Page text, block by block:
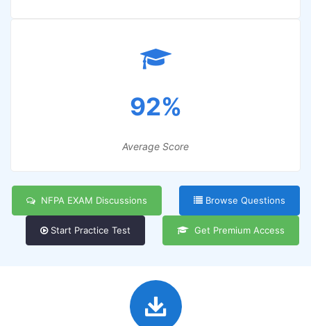
92%
Average Score
NFPA EXAM Discussions Browse Questions
Start Practice Test Get Premium Access